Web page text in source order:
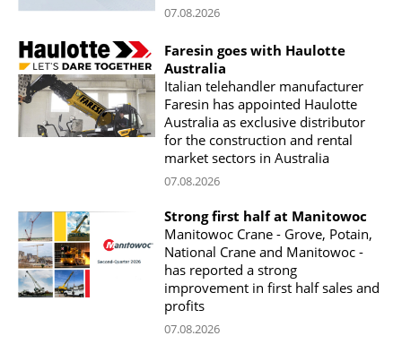
07.08.2026
Faresin goes with Haulotte
Australia
Italian telehandler manufacturer
Faresin has appointed Haulotte
Australia as exclusive distributor
for the construction and rental
market sectors in Australia
07.08.2026
Strong first half at Manitowoc
Manitowoc Crane - Grove, Potain,
National Crane and Manitowoc -
has reported a strong
improvement in first half sales and
profits
07.08.2026